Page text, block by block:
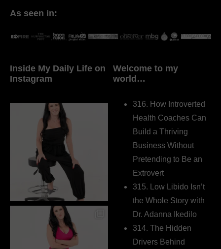
As seen in:
Inside My Daily Life on
Instagram
Welcome to my
world…
316. How Introverted
Health Coaches Can
Build a Thriving
Business Without
Pretending to Be an
Extrovert
315. Low Libido Isn’t
the Whole Story with
Dr. Adanna Ikedilo
314. The Hidden
Drivers Behind